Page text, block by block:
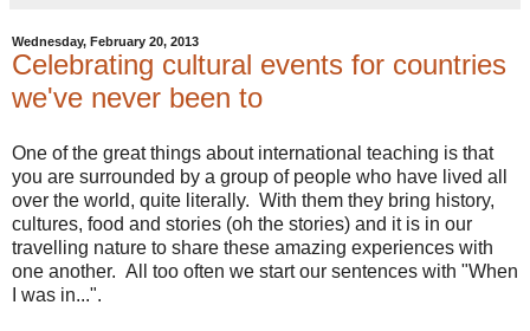
Wednesday, February 20, 2013
Celebrating cultural events for countries
we've never been to
One of the great things about international teaching is that
you are surrounded by a group of people who have lived all
over the world, quite literally. With them they bring history,
cultures, food and stories (oh the stories) and it is in our
travelling nature to share these amazing experiences with
one another. All too often we start our sentences with "When
I was in...".